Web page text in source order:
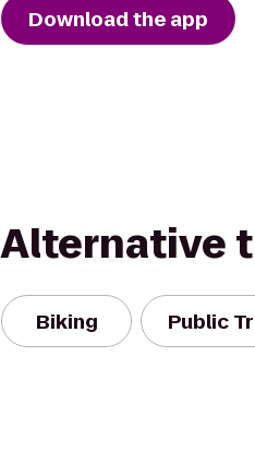
Download the app
Alternative
Biking Public